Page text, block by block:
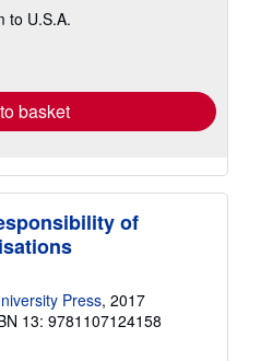
to U.S.A.
basket
of
Press, 2017
13: 9781107124158